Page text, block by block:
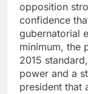
opposition
confidence
gubernatorial
minimum, the
2015
power and a
president that